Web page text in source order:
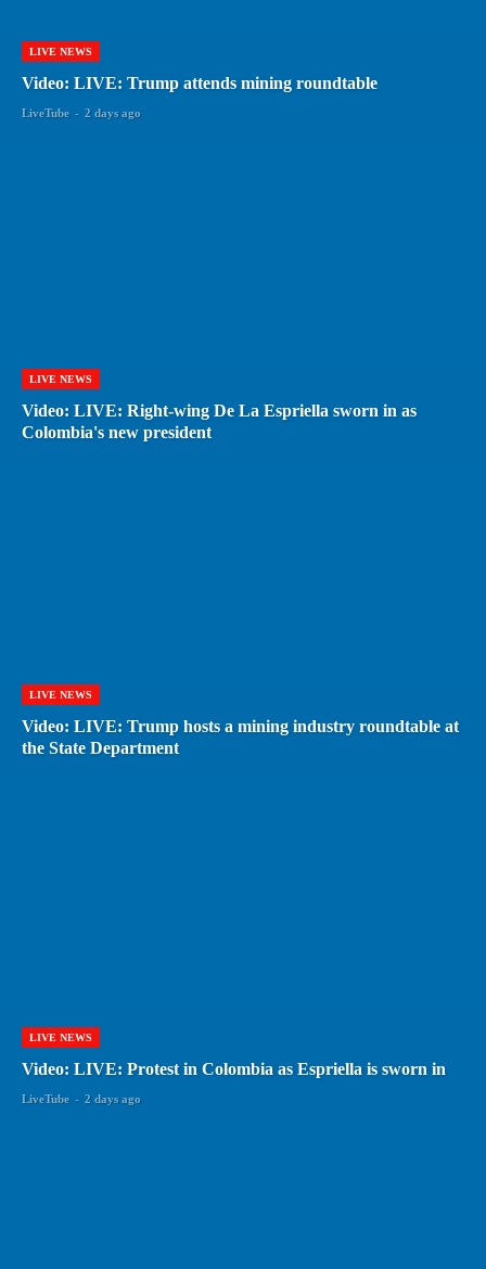
LIVE NEWS
Video: LIVE: Trump attends mining roundtable
LiveTube - 2 days ago
LIVE NEWS
Video: LIVE: Right-wing De La Espriella sworn in as
Colombia's new president
LIVE NEWS
Video: LIVE: Trump hosts a mining industry roundtable at
the State Department
LIVE NEWS
Video: LIVE: Protest in Colombia as Espriella is sworn in
LiveTube - 2 days ago